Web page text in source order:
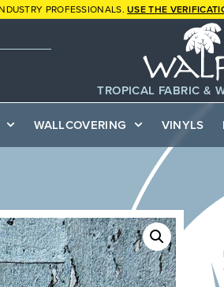
PROFESSIONALS.USE THE
TROPICAL FABRIC &
WALLCOVERING VINYLS